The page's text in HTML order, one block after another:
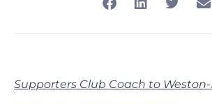
Supporters Club Coach to